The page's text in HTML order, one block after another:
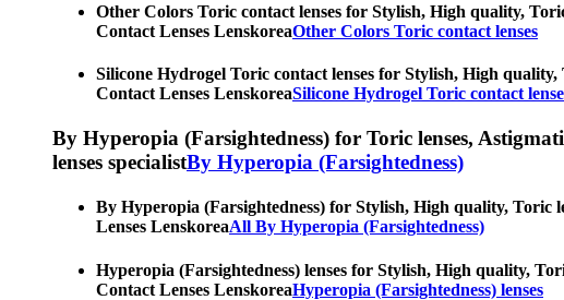
Other Colors Toric contact lenses for Stylish, High quality,
Contact Lenses LenskoreaOther Colors Toric contact lenses
Silicone Hydrogel Toric contact lenses for Stylish, High quality,
Contact Lenses LenskoreaSilicone Hydrogel Toric contact
By Hyperopia (Farsightedness) for Toric lenses,
lenses specialistBy Hyperopia (Farsightedness)
By Hyperopia (Farsightedness) for Stylish, High quality, Toric
Lenses LenskoreaAll By Hyperopia (Farsightedness)
Hyperopia (Farsightedness) lenses for Stylish, High quality,
Contact Lenses LenskoreaHyperopia (Farsightedness) lenses